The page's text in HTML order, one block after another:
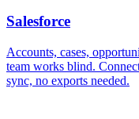
Salesforce
Accounts, cases,
team works blind.
sync, no exports needed.